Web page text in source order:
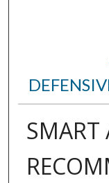
SMART